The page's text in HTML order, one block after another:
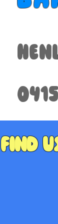
Find